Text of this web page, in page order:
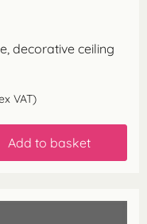
decorative ceiling
VAT)
Add to basket